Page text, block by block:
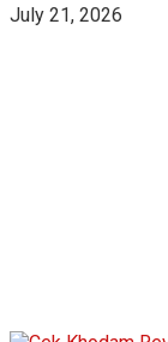
July 21, 2026